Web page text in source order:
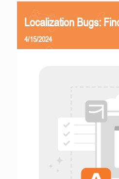
Localization Bugs:
4/15/2024